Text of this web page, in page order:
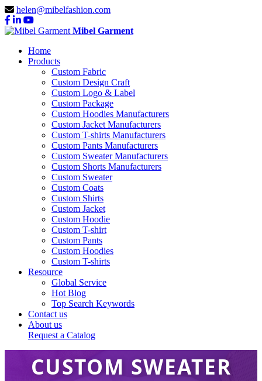
helen@mibelfashion.com
Mibel Garment
Home
Products
Custom Fabric
Custom Design Craft
Custom Logo & Label
Custom Package
Custom Hoodies Manufacturers
Custom Jacket Manufacturers
Custom T-shirts Manufacturers
Custom Pants Manufacturers
Custom Sweater Manufacturers
Custom Shorts Manufacturers
Custom Sweater
Custom Coats
Custom Shirts
Custom Jacket
Custom Hoodie
Custom T-shirt
Custom Pants
Custom Hoodies
Custom T-shirts
Resource
Global Service
Hot Blog
Top Search Keywords
Contact us
About us
Request a Catalog
CUSTOM SWEATER